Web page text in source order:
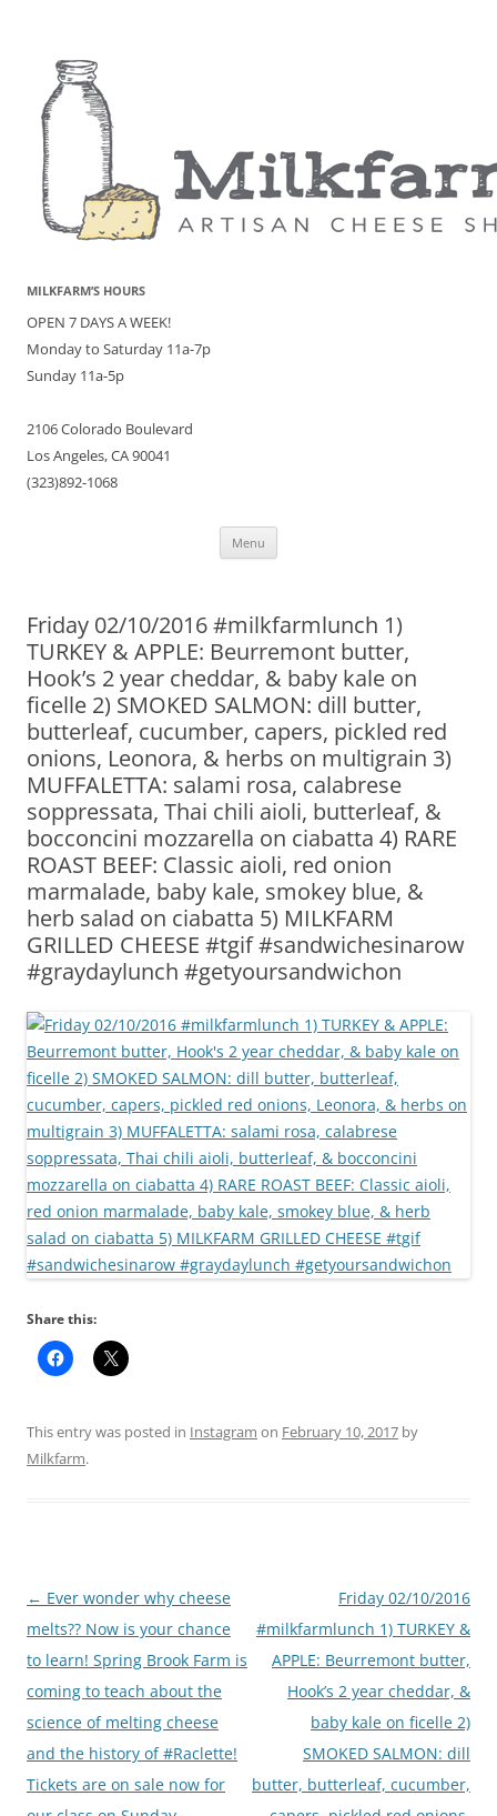
MILKFARM’S HOURS
OPEN 7 DAYS A WEEK!
Monday to Saturday 11a-7p
Sunday 11a-5p
2106 Colorado Boulevard
Los Angeles, CA 90041
(323)892-1068
Menu
Friday 02/10/2016 #milkfarmlunch 1)
TURKEY & APPLE: Beurremont butter,
Hook’s 2 year cheddar, & baby kale on
ficelle 2) SMOKED SALMON: dill butter,
butterleaf, cucumber, capers, pickled red
onions, Leonora, & herbs on multigrain 3)
MUFFALETTA: salami rosa, calabrese
soppressata, Thai chili aioli, butterleaf, &
bocconcini mozzarella on ciabatta 4) RARE
ROAST BEEF: Classic aioli, red onion
marmalade, baby kale, smokey blue, &
herb salad on ciabatta 5) MILKFARM
GRILLED CHEESE #tgif #sandwichesinarow
#graydaylunch #getyoursandwichon
Share this:
This entry was posted in Instagram on February 10, 2017 by
Milkfarm.
Post
navigation
← Ever wonder why cheese
melts?? Now is your chance
to learn! Spring Brook Farm is
coming to teach about the
science of melting cheese
and the history of #Raclette!
Tickets are on sale now for
Friday 02/10/2016
#milkfarmlunch 1) TURKEY &
APPLE: Beurremont butter,
Hook’s 2 year cheddar, &
baby kale on ficelle 2)
SMOKED SALMON: dill
butter, butterleaf, cucumber,